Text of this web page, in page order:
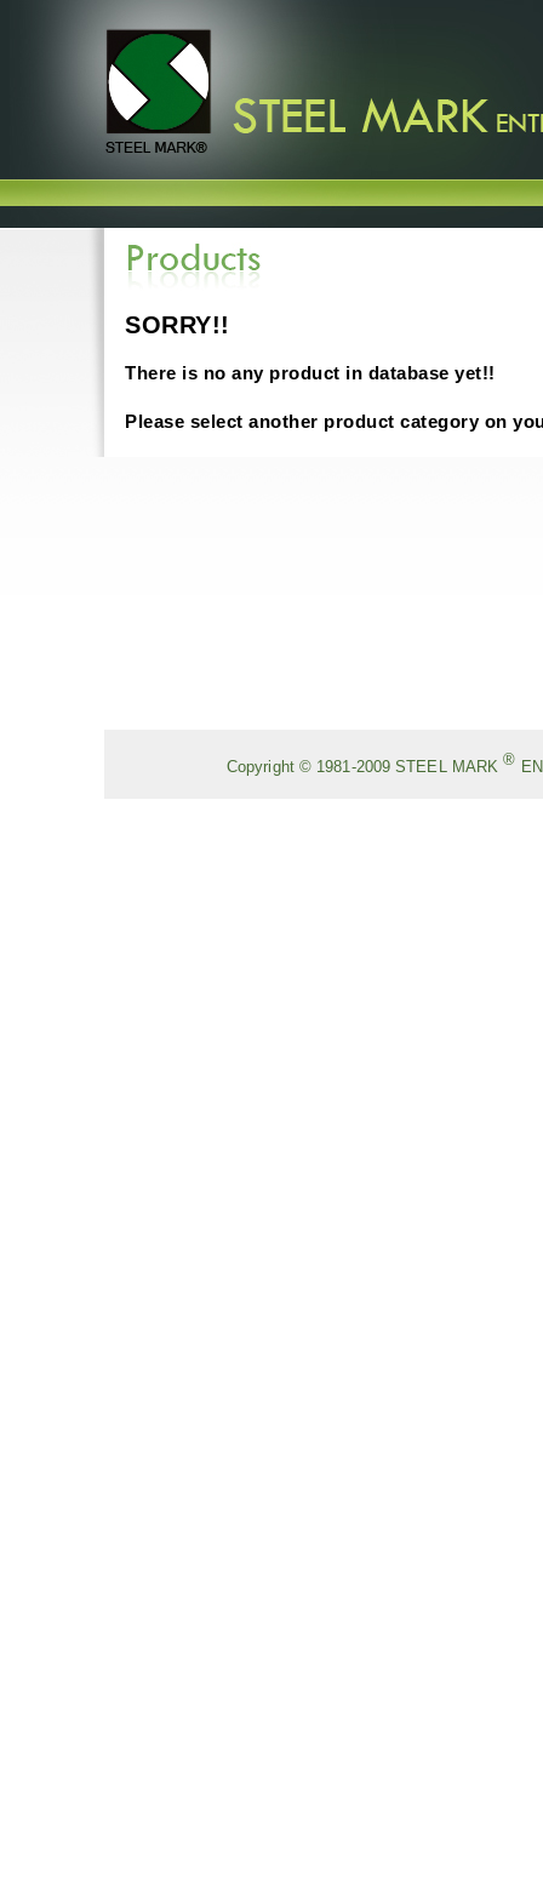
SORRY!!
There is no any product in database yet!!
Please select another product category on
Copyright © 1981-2009STEEL MARK®